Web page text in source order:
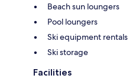
Beach sun loungers
Pool loungers
Ski equipment rentals
Ski storage
Facilities